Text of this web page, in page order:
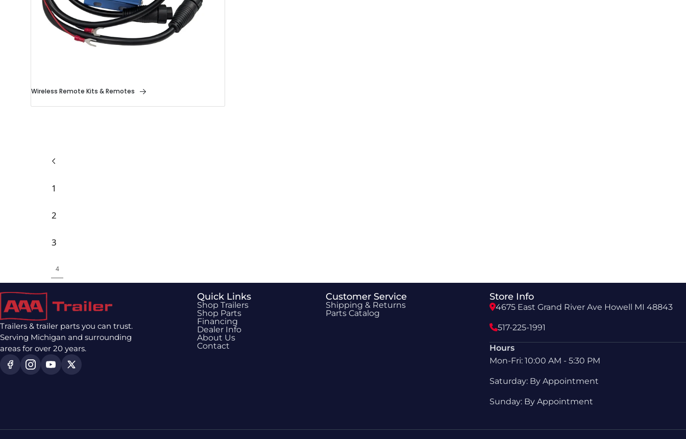
Wireless Remote Kits & Remotes
1
2
3
4
Trailers & trailer parts you can trust.
Serving Michigan and surrounding
areas for over 20 years.
Quick Links
Shop Trailers
Shop Parts
Financing
Dealer Info
About Us
Contact
Customer Service
Shipping & Returns
Parts Catalog
Store Info
4675 East Grand River Ave Howell MI 48843
517-225-1991
Hours
Mon-Fri: 10:00 AM - 5:30 PM
Saturday: By Appointment
Sunday: By Appointment